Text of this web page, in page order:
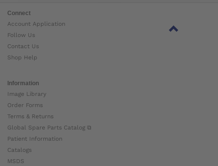
Connect
Account Application
Follow Us
Contact Us
Shop Help
Information
Image Library
Order Forms
Terms & Returns
Global Spare Parts Catalog ⧉
Patient Information
Catalogs
MSDS